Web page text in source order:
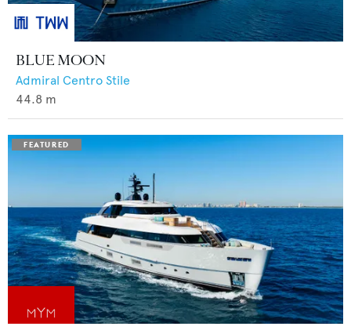
BLUE MOON
Admiral Centro Stile
44.8 m